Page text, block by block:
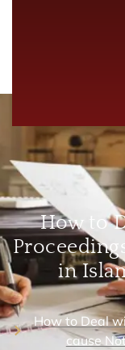
How to
in
How to Deal
cause